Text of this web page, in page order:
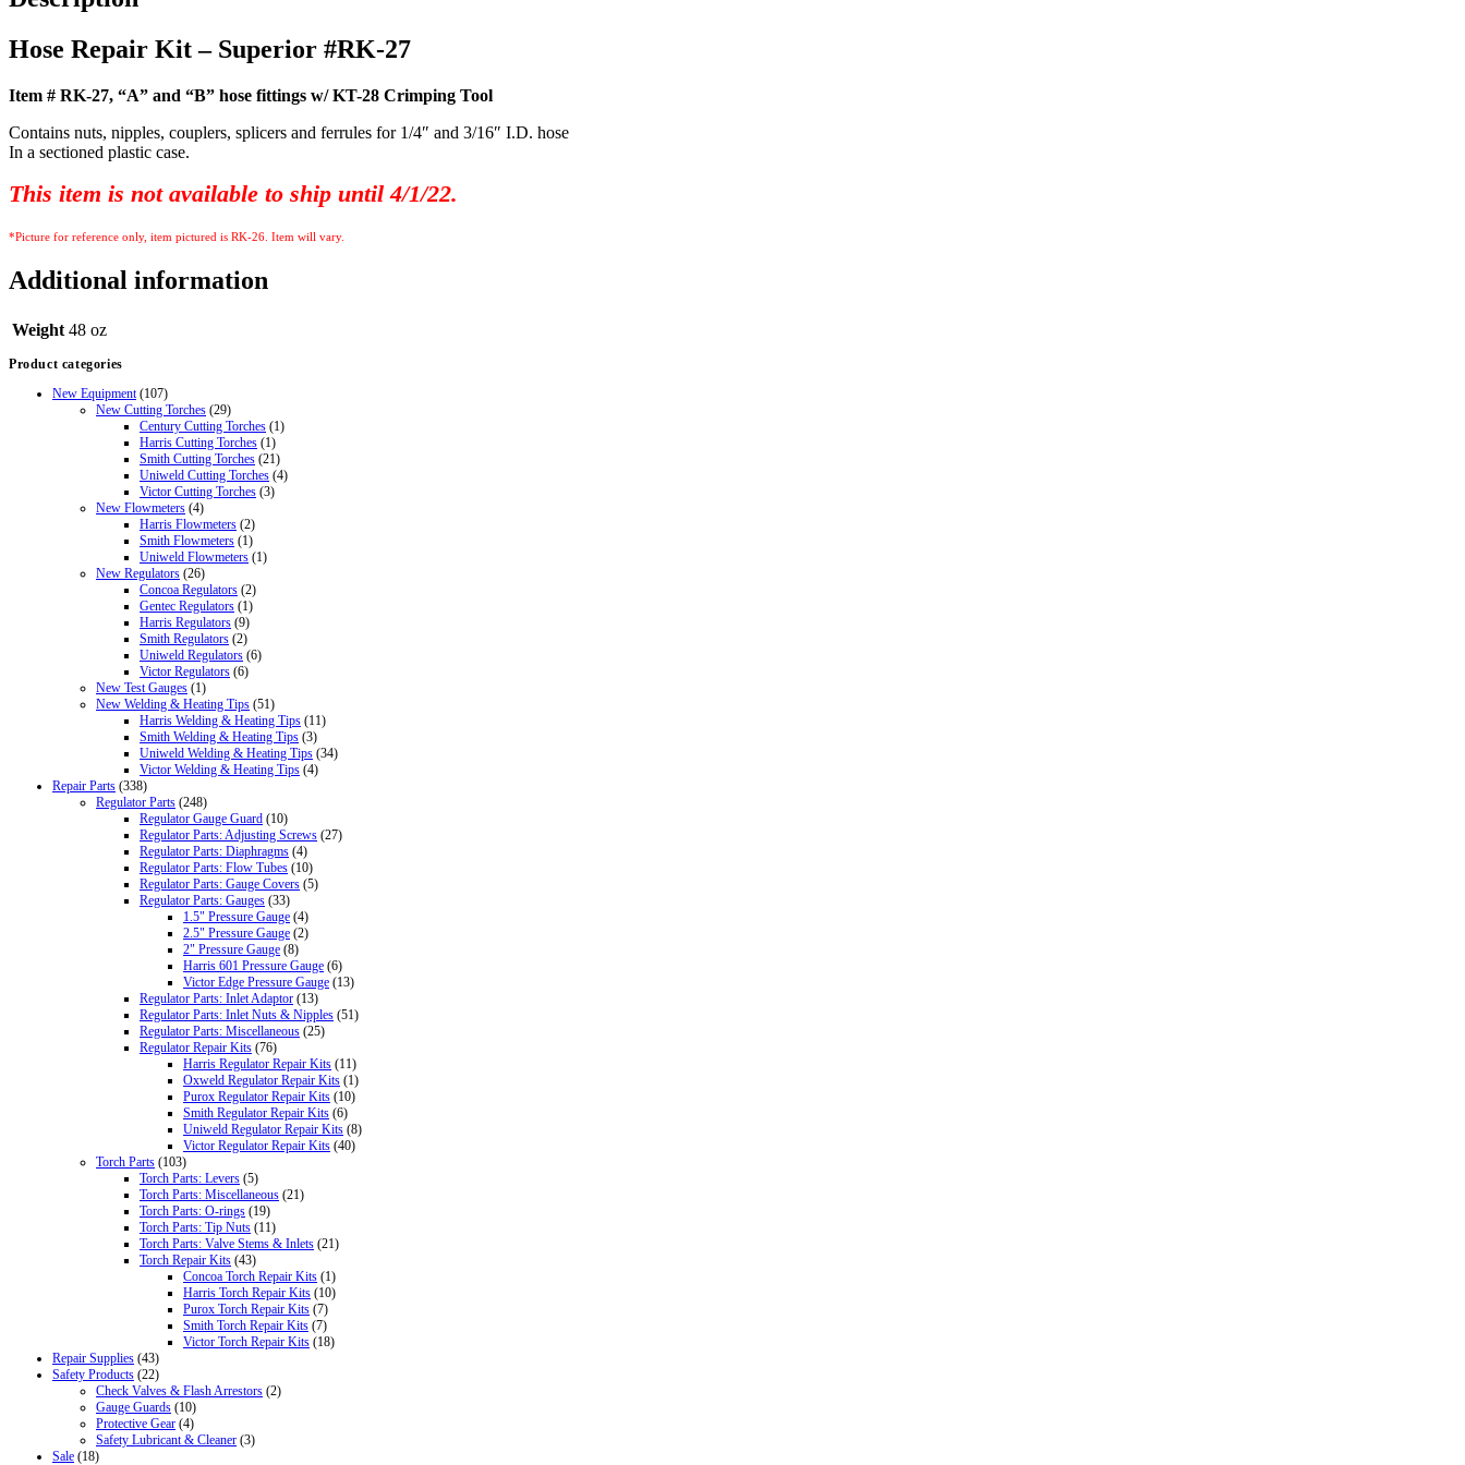
Hose Repair Kit – Superior #RK-27
Item # RK-27, “A” and “B” hose fittings w/ KT-28 Crimping Tool
Contains nuts, nipples, couplers, splicers and ferrules for 1/4″ and 3/16″ I.D. hose
In a sectioned plastic case.
This item is not available to ship until 4/1/22.
*Picture for reference only, item pictured is RK-26. Item will vary.
Additional information
Weight 48 oz
Product categories
New Equipment (107)
New Cutting Torches (29)
Century Cutting Torches (1)
Harris Cutting Torches (1)
Smith Cutting Torches (21)
Uniweld Cutting Torches (4)
Victor Cutting Torches (3)
New Flowmeters (4)
Harris Flowmeters (2)
Smith Flowmeters (1)
Uniweld Flowmeters (1)
New Regulators (26)
Concoa Regulators (2)
Gentec Regulators (1)
Harris Regulators (9)
Smith Regulators (2)
Uniweld Regulators (6)
Victor Regulators (6)
New Test Gauges (1)
New Welding & Heating Tips (51)
Harris Welding & Heating Tips (11)
Smith Welding & Heating Tips (3)
Uniweld Welding & Heating Tips (34)
Victor Welding & Heating Tips (4)
Repair Parts (338)
Regulator Parts (248)
Regulator Gauge Guard (10)
Regulator Parts: Adjusting Screws (27)
Regulator Parts: Diaphragms (4)
Regulator Parts: Flow Tubes (10)
Regulator Parts: Gauge Covers (5)
Regulator Parts: Gauges (33)
1.5" Pressure Gauge (4)
2.5" Pressure Gauge (2)
2" Pressure Gauge (8)
Harris 601 Pressure Gauge (6)
Victor Edge Pressure Gauge (13)
Regulator Parts: Inlet Adaptor (13)
Regulator Parts: Inlet Nuts & Nipples (51)
Regulator Parts: Miscellaneous (25)
Regulator Repair Kits (76)
Harris Regulator Repair Kits (11)
Oxweld Regulator Repair Kits (1)
Purox Regulator Repair Kits (10)
Smith Regulator Repair Kits (6)
Uniweld Regulator Repair Kits (8)
Victor Regulator Repair Kits (40)
Torch Parts (103)
Torch Parts: Levers (5)
Torch Parts: Miscellaneous (21)
Torch Parts: O-rings (19)
Torch Parts: Tip Nuts (11)
Torch Parts: Valve Stems & Inlets (21)
Torch Repair Kits (43)
Concoa Torch Repair Kits (1)
Harris Torch Repair Kits (10)
Purox Torch Repair Kits (7)
Smith Torch Repair Kits (7)
Victor Torch Repair Kits (18)
Repair Supplies (43)
Safety Products (22)
Check Valves & Flash Arrestors (2)
Gauge Guards (10)
Protective Gear (4)
Safety Lubricant & Cleaner (3)
Sale (18)